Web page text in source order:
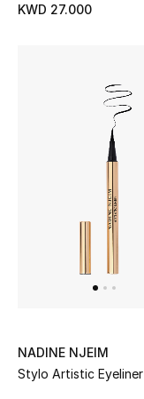
View All
The Resort Edit
Online Exclusives
Top Designers
KWD 27.000
NADINE NJEIM
Stylo Artistic Eyeliner